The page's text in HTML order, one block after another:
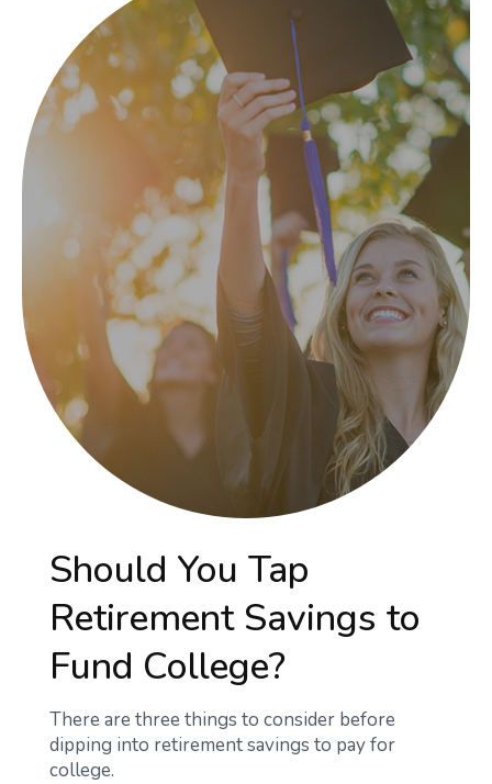
Should You Tap
Retirement Savings to
Fund College?
There are three things to consider before
dipping into retirement savings to pay for
college.